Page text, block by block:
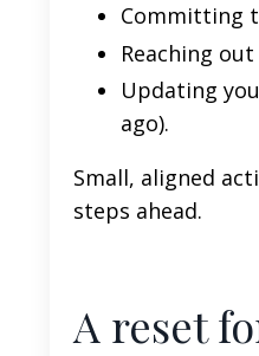
Committing
Reaching
Updating
ago).
Small, aligned
steps ahead.
A reset